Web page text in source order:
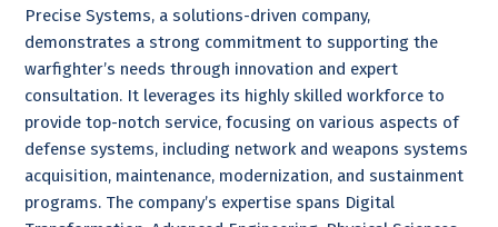
Precise Systems, a solutions-driven company,
demonstrates a strong commitment to supporting the
warfighter’s needs through innovation and expert
consultation. It leverages its highly skilled workforce to
provide top-notch service, focusing on various aspects of
defense systems, including network and weapons systems
acquisition, maintenance, modernization, and sustainment
programs. The company’s expertise spans Digital